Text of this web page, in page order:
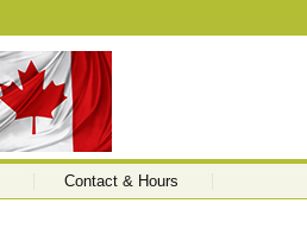
Contact & Hours